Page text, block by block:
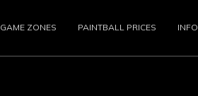
GAME ZONES PAINTBALL PRICES INFO